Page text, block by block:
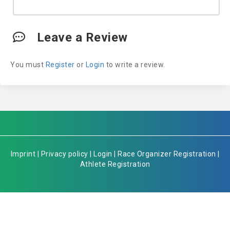
Leave a Review
You must Register or Login to write a review.
Imprint Privacy policy Login Race Organizer Registration
Athlete Registration